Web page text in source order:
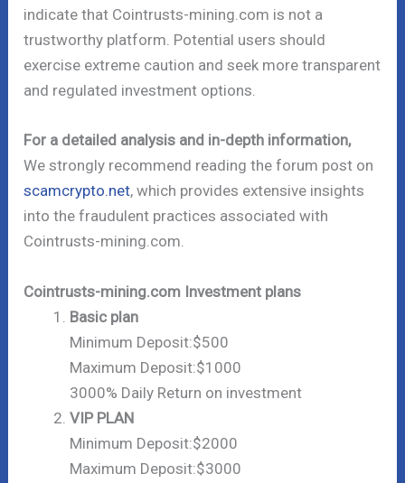
indicate that Cointrusts-mining.com is not a
trustworthy platform. Potential users should
exercise extreme caution and seek more transparent
and regulated investment options.
For a detailed analysis and in-depth information,
We strongly recommend reading the forum post on
scamcrypto.net, which provides extensive insights
into the fraudulent practices associated with
Cointrusts-mining.com.
Cointrusts-mining.com Investment plans
Basic plan
Minimum Deposit:$500
Maximum Deposit:$1000
3000% Daily Return on investment
VIP PLAN
Minimum Deposit:$2000
Maximum Deposit:$3000